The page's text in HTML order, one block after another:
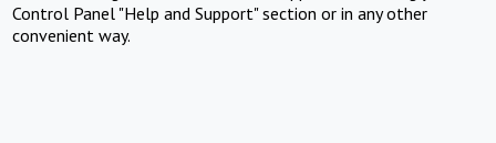
Control Panel "Help and Support" section or in any other
convenient way.